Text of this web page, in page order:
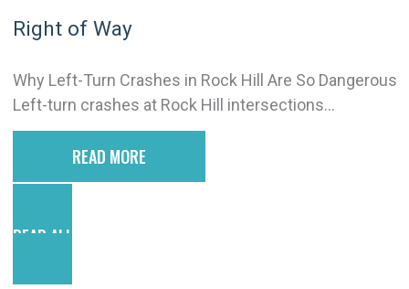
Right of Way
Why Left-Turn Crashes in Rock Hill Are So Dangerous
Left-turn crashes at Rock Hill intersections...
READ MORE
READ ALL POSTS